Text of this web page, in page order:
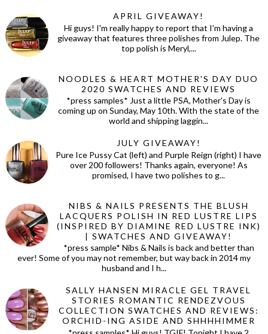
APRIL GIVEAWAY!
Hi guys! I'm really happy to report that I'm having a
giveaway that features three polishes from Julep. The
top polish is Meryl,...
NOODLES & HEART MOTHER'S DAY DUO
2020 SWATCHES AND REVIEWS
*press samples* Just a little PSA, Mother's Day is
coming up on Sunday, May 10th. With the state of the
world and shipping laggin...
JULY GIVEAWAY!
Pure Ice Pussy Cat (left) and Purple Reign (right) I have
over 200 followers! Thanks again, everyone! As
promised, I have two polishes to g...
NIBS & NAILS PRESENTS THE BLUSH
LACQUERS POLISH IN RED LUSTRE LIPS
(INSPIRED BY DIAMINE RED LUSTRE INK)
| SWATCHES AND GIVEAWAY!
*press sample* Nibs & Nails is back and better than
ever! Some of you may not remember, but way back in 2014 my
husband and I h...
SALLY HANSEN MIRACLE GEL TRAVEL
STORIES ROMANTIC RENDEZVOUS
COLLECTION SWATCHES AND REVIEWS:
ORCHID-ING ASIDE AND SHHHHIMMER